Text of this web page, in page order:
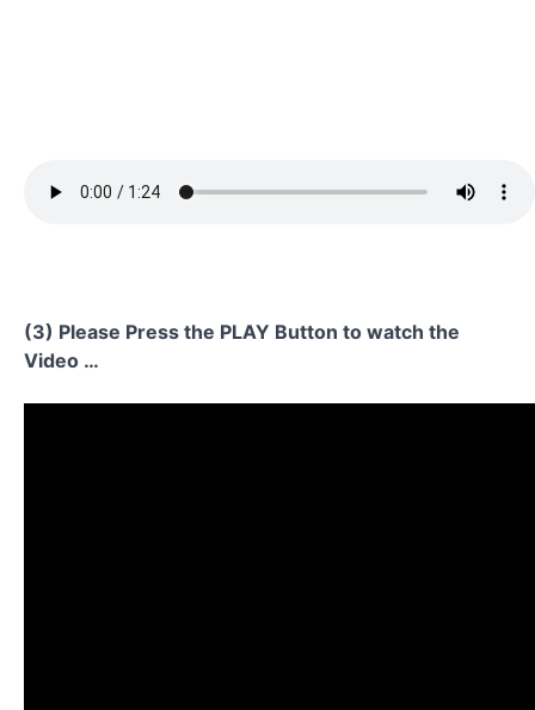
(3) Please Press the PLAY Button to watch the
Video …